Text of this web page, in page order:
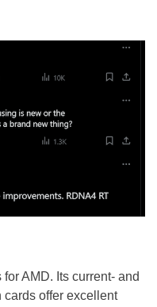
AMD. Its current- and
offer excellent